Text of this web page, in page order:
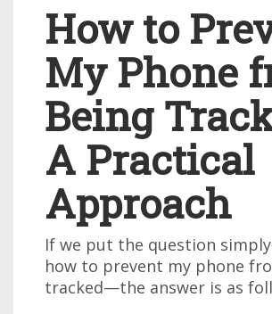
How to
My Phone
Being
A Practical
Approach
If we put the question
how to prevent my phone
tracked—the answer is as